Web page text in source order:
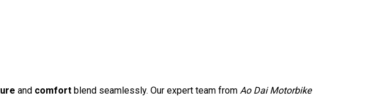
and comfortblend seamlessly. Our expert team from Ao Dai Motorbike